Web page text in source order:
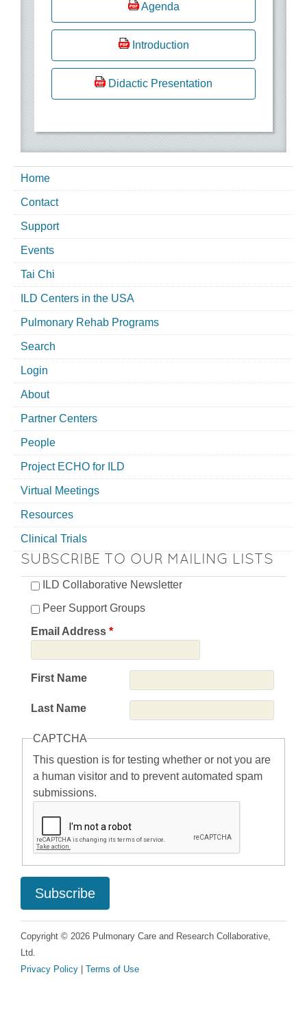
Agenda
Introduction
Didactic Presentation
Home
Contact
Support
Events
Tai Chi
ILD Centers in the USA
Pulmonary Rehab Programs
Search
Login
About
Partner Centers
People
Project ECHO for ILD
Virtual Meetings
Resources
Clinical Trials
SUBSCRIBE TO OUR MAILING LISTS
ILD Collaborative Newsletter
Peer Support Groups
Email Address *
First Name
Last Name
CAPTCHA
This question is for testing whether or not you are
a human visitor and to prevent automated spam
submissions.
Copyright © 2026 Pulmonary Care and Research Collaborative,
Ltd.
Privacy Policy | Terms of Use